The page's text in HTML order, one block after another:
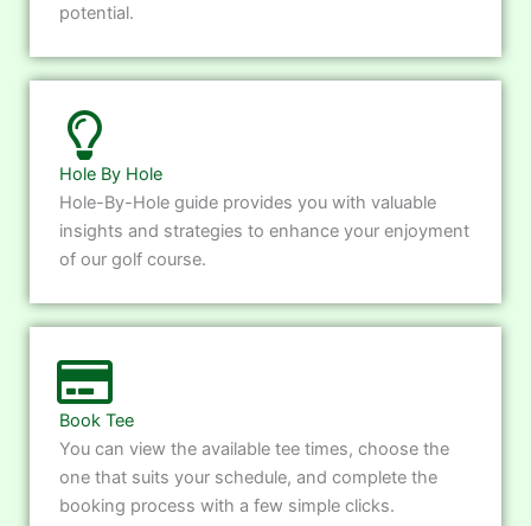
potential.
Hole By Hole
Hole-By-Hole guide provides you with valuable
insights and strategies to enhance your enjoyment
of our golf course.
Book Tee
You can view the available tee times, choose the
one that suits your schedule, and complete the
booking process with a few simple clicks.